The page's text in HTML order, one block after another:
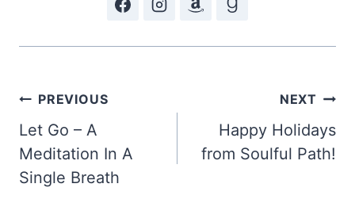
Post
navigation
PREVIOUS
Let Go – A
Meditation In A
Single Breath
NEXT
Happy Holidays
from Soulful Path!